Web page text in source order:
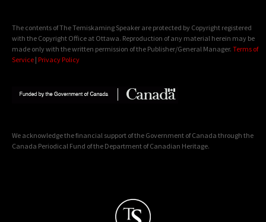
The contents of The Temiskaming Speaker are protected by Copyright registered
with the Copyright Office at Ottawa. Reproduction of any material herein may be
made only with the written permission of the Publisher/General Manager. Terms of
Service | Privacy Policy
We acknowledge the financial support of the Government of Canada through the
Canada Periodical Fund of the Department of Canadian Heritage.